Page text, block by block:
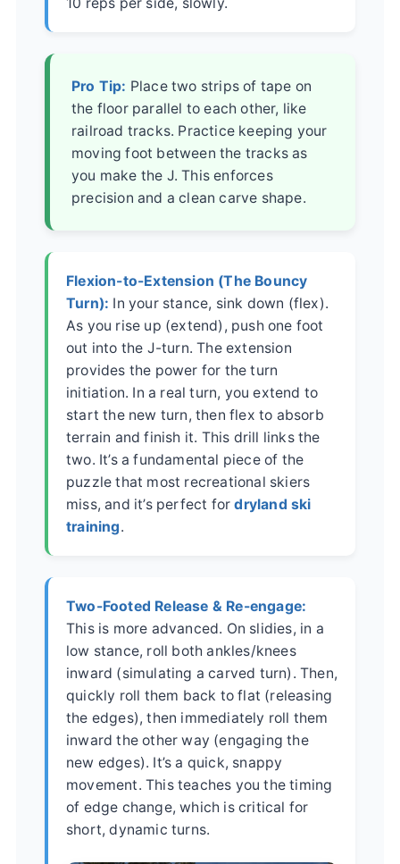
10 reps per side, slowly.
Pro Tip: Place two strips of tape on
the floor parallel to each other, like
railroad tracks. Practice keeping your
moving foot between the tracks as
you make the J. This enforces
precision and a clean carve shape.
Flexion-to-Extension (The Bouncy
Turn): In your stance, sink down (flex).
As you rise up (extend), push one foot
out into the J-turn. The extension
provides the power for the turn
initiation. In a real turn, you extend to
start the new turn, then flex to absorb
terrain and finish it. This drill links the
two. It’s a fundamental piece of the
puzzle that most recreational skiers
miss, and it’s perfect fordryland ski
training.
Two-Footed Release & Re-engage:
This is more advanced. On slidies, in a
low stance, roll both ankles/knees
inward (simulating a carved turn). Then,
quickly roll them back to flat (releasing
the edges), then immediately roll them
inward the other way (engaging the
new edges). It’s a quick, snappy
movement. This teaches you the timing
of edge change, which is critical for
short, dynamic turns.